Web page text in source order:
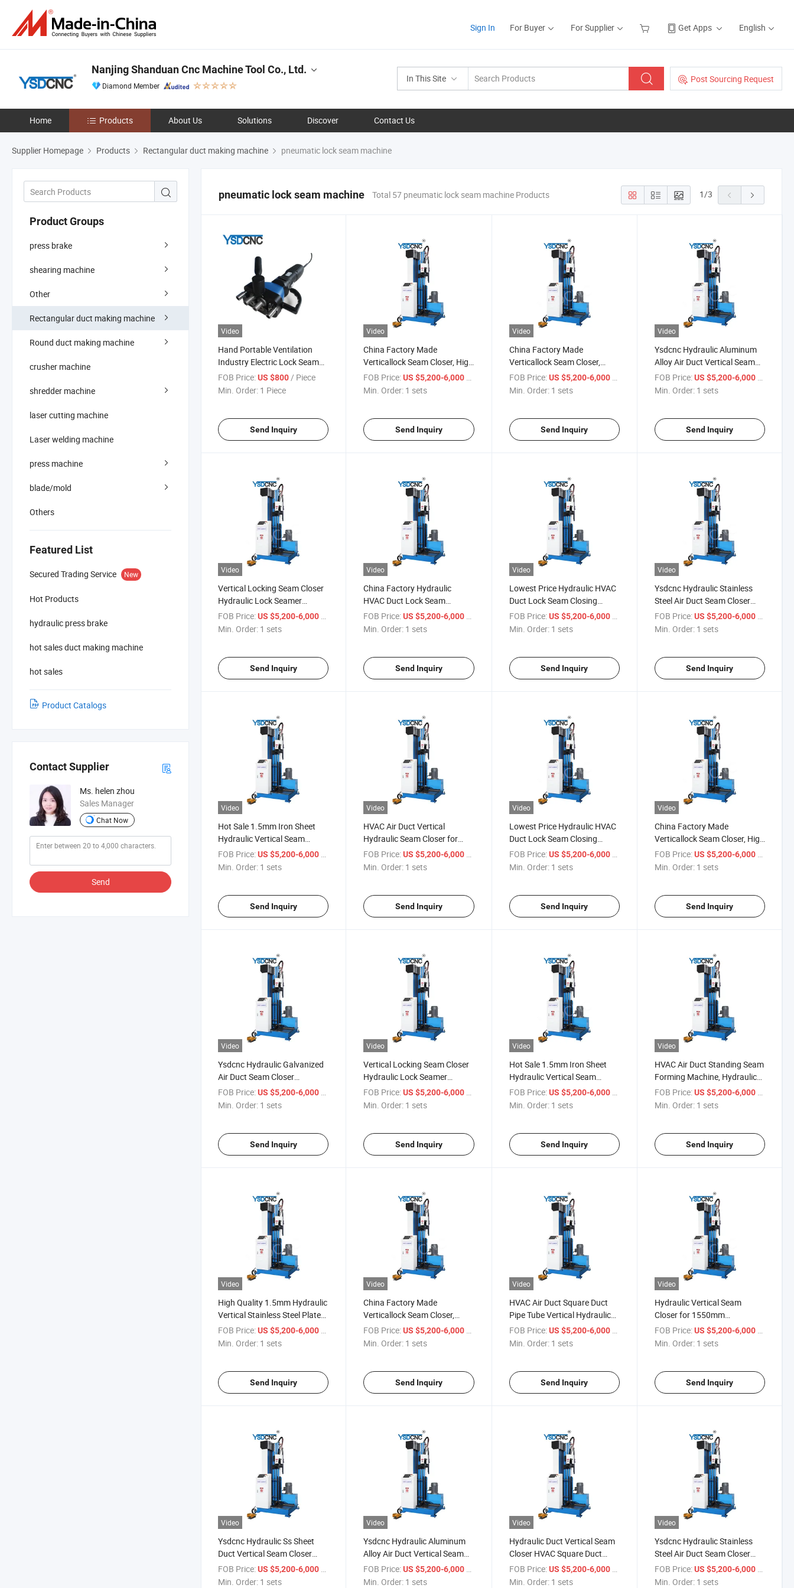
Sign In For Buyer For Supplier Get Apps English
In This Site Post Sourcing Request
Nanjing Shanduan Cnc Machine Tool Co., Ltd.
Diamond Member
Home Products About Us Solutions Discover Contact Us
Supplier Homepage Products Rectangular duct making machine pneumatic lock seam machine
Product Groups
press brake
shearing machine
Other
Rectangular duct making machine
Round duct making machine
crusher machine
shredder machine
laser cutting machine
Laser welding machine
press machine
blade/mold
Others
Featured List
Secured Trading Service New
Hot Products
hydraulic press brake
hot sales duct making machine
hot sales
Product Catalogs
Contact Supplier
Ms. helen zhou
Sales Manager
Chat Now
Send
pneumatic lock seam machine Total 57 pneumatic lock seam machine Products 1/3
Video
Hand Portable Ventilation
Industry Electric Lock Seam
Closer Pittsburgh Manual
Duct Seam Closing Machine
FOB Price:US $800/ Piece
Min. Order: 1 Piece
Send Inquiry
Video
China Factory Made
Verticallock Seam Closer, High
Speed Hydraulic Lock Seam
Closing Machine
FOB Price: US $5,200-6,000 / sets
Min. Order: 1 sets
Send Inquiry
Video
China Factory Made
Verticallock Seam Closer,
Hydraulic Lock Seamer, High
Speed Hydraulic Lock Seam
FOB Price: US $5,200-6,000 / sets
Min. Order: 1 sets
Send Inquiry
Video
Ysdcnc Hydraulic Aluminum
Alloy Air Duct Vertical Seam
Closer 1500mm HVAC Duct
Seam Closer
FOB Price: US $5,200-6,000 / sets
Min. Order: 1 sets
Send Inquiry
Video
Vertical Locking Seam Closer
Hydraulic Lock Seamer
Machine
FOB Price:US $5,200-6,000
Min. Order: 1 sets
Send Inquiry
Video
China Factory Hydraulic
HVAC Duct Lock Seam
Closing Machine for Sale
FOB Price: US $5,200-6,000
Min. Order: 1 sets
Send Inquiry
Video
Lowest Price Hydraulic HVAC
Duct Lock Seam Closing
Machine for Sale
FOB Price: US $5,200-6,000
Min. Order: 1 sets
Send Inquiry
Video
Ysdcnc Hydraulic Stainless
Steel Air Duct Seam Closer
1.5m Square Air Duct Seam
Closer HVAC Duct Seam
FOB Price: US $5,200-6,000
Min. Order: 1 sets
Send Inquiry
Video
Hot Sale 1.5mm Iron Sheet
Hydraulic Vertical Seam
Closer
FOB Price:US $5,200-6,000
Min. Order: 1 sets
Send Inquiry
Video
HVAC Air Duct Vertical
Hydraulic Seam Closer for
1550mm Rectangular Ducts
Making
FOB Price: US $5,200-6,000
Min. Order: 1 sets
Send Inquiry
Video
Lowest Price Hydraulic HVAC
Duct Lock Seam Closing
Machine for Sale
FOB Price: US $5,200-6,000
Min. Order: 1 sets
Send Inquiry
Video
China Factory Made
Verticallock Seam Closer, High
Speed Hydraulic Lock Seam
Closing Machine
FOB Price: US $5,200-6,000
Min. Order: 1 sets
Send Inquiry
Video
Ysdcnc Hydraulic Galvanized
Air Duct Seam Closer
Pittsburgh Lock Seam Closer
HVAC Duct Seam Closer
FOB Price:US $5,200-6,000 / sets
Min. Order: 1 sets
Send Inquiry
Video
Vertical Locking Seam Closer
Hydraulic Lock Seamer
Machine
FOB Price: US $5,200-6,000 / sets
Min. Order: 1 sets
Send Inquiry
Video
Hot Sale 1.5mm Iron Sheet
Hydraulic Vertical Seam
Closer
FOB Price: US $5,200-6,000 / sets
Min. Order: 1 sets
Send Inquiry
Video
HVAC Air Duct Standing Seam
Forming Machine, Hydraulic
Seam Closer
FOB Price: US $5,200-6,000 / sets
Min. Order: 1 sets
Send Inquiry
Video
High Quality 1.5mm Hydraulic
Vertical Stainless Steel Plate
Seam Closer
FOB Price:US $5,200-6,000 / sets
Min. Order: 1 sets
Send Inquiry
Video
China Factory Made
Verticallock Seam Closer,
Hydraulic Lock Seamer
FOB Price: US $5,200-6,000 / sets
Min. Order: 1 sets
Send Inquiry
Video
HVAC Air Duct Square Duct
Pipe Tube Vertical Hydraulic
Seam Closer for Sale
FOB Price: US $5,200-6,000 / sets
Min. Order: 1 sets
Send Inquiry
Video
Hydraulic Vertical Seam
Closer for 1550mm
Rectangular Ducts Making for
Sale
FOB Price: US $5,200-6,000 / sets
Min. Order: 1 sets
Send Inquiry
Video
Ysdcnc Hydraulic Ss Sheet
Duct Vertical Seam Closer
Square Duct Seam Closer
HVAC Duct Seam Closer
FOB Price:US $5,200-6,000
Min. Order: 1 sets
Video
Ysdcnc Hydraulic Aluminum
Alloy Air Duct Vertical Seam
Closer 1500mm HVAC Duct
Seam Closer
FOB Price: US $5,200-6,000
Min. Order: 1 sets
Video
Hydraulic Duct Vertical Seam
Closer HVAC Square Duct
Duct Work Machine Hydraulic
Seam Closer Machine
FOB Price: US $5,200-6,000
Min. Order: 1 sets
Video
Ysdcnc Hydraulic Stainless
Steel Air Duct Seam Closer
1.5m Square Air Duct Seam
Closer HVAC Duct Seam
FOB Price: US $5,200-6,000
Min. Order: 1 sets